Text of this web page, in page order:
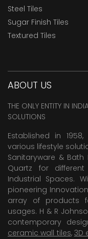
Steel Tiles
Sugar Finish Tiles
Textured Tiles
ABOUT US
THE ONLY ENTITY IN
SOLUTIONS
Established in
various lifestyle
Sanitaryware & Bath
Quartz for
Industrial Spaces.
pioneering
array of products
usages. H & R
contemporary
ceramic wall tiles, 3D